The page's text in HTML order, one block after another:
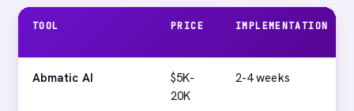
TOOL PRICE IMPLEMENTATION
Abmatic AI
$5K-
20K
2-4 weeks